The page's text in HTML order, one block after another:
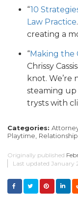
“10
Law Practice
creating a
“Making the
Chrissy
knot.
steaming
trysts with
Categories:
Playtime,
Originally published
Last updated January